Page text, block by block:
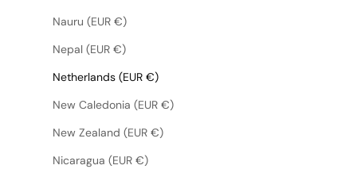
Nauru (EUR €)
Nepal (EUR €)
Netherlands (EUR €)
New Caledonia (EUR €)
New Zealand (EUR €)
Nicaragua (EUR €)